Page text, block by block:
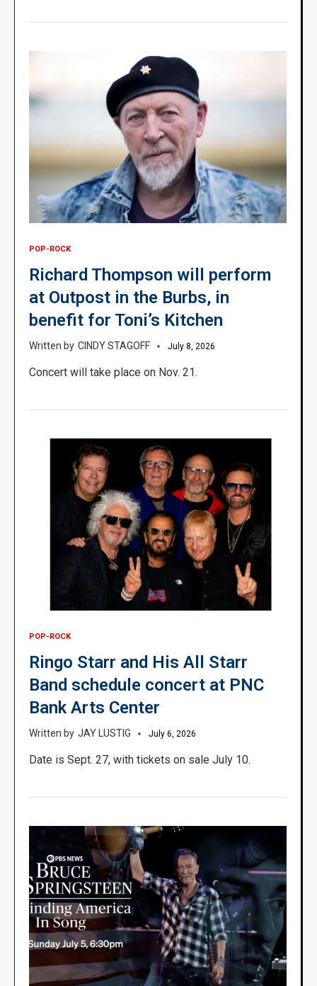
POP-ROCK
Richard Thompson will perform
at Outpost in the Burbs, in
benefit for Toni’s Kitchen
CINDY STAGOFF July 8, 2026
Concert will take place on Nov. 21.
POP-ROCK
Ringo Starr and His All Starr
Band schedule concert at PNC
Bank Arts Center
JAY LUSTIG July 6, 2026
Date is Sept. 27, with tickets on sale July 10.